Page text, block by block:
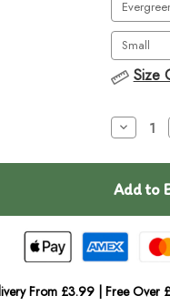
Size
Decrease
Quantity
Ruffwear
Fuse
From £3.99 | Free Over